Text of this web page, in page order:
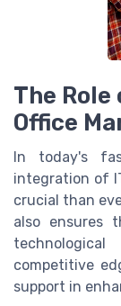
The
Office
In today's
integration of
crucial than
also ensures
competitive
support in